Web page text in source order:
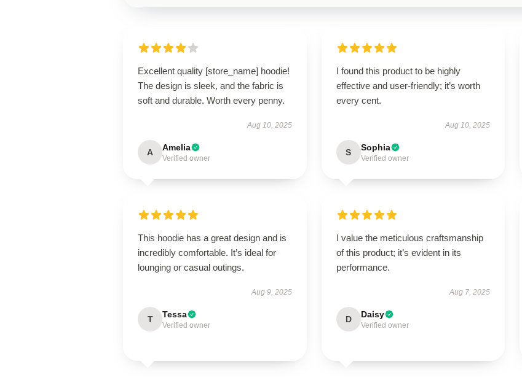
Excellent quality [store_name] hoodie!
The design is sleek, and the fabric is
soft and durable. Worth every penny.
Aug 10, 2025
A Amelia
Verified owner
I found this product to be highly
effective and user-friendly; it’s worth
every cent.
Aug 10, 2025
S Sophia
Verified owner
This hoodie has a great design and is
incredibly comfortable. It’s ideal for
lounging or casual outings.
Aug 9, 2025
T Tessa
Verified owner
I value the meticulous craftsmanship
of this product; it’s evident in its
performance.
Aug 7, 2025
D Daisy
Verified owner